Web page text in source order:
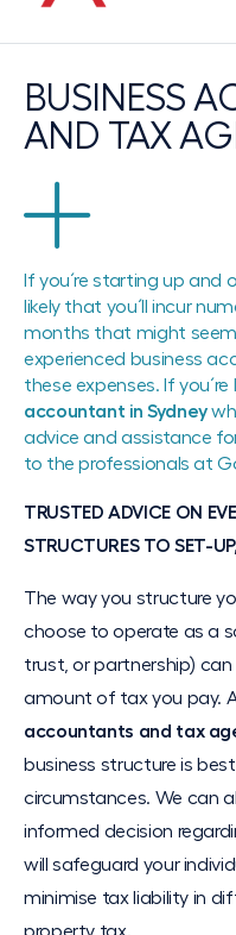
BUSINESS
AND TAX
If you´re starting up and
likely that you´ll incur
months that might
experienced business
these expenses. If
accountant in Sydney
advice and assistance
to the professionals at
TRUSTED ADVICE ON
STRUCTURES TO SET-
The way you structure
choose to operate as a
trust, or partnership)
amount of tax you pay.
accountants and tax
business structure is
circumstances. We can
informed decision
will safeguard your
minimise tax liability in